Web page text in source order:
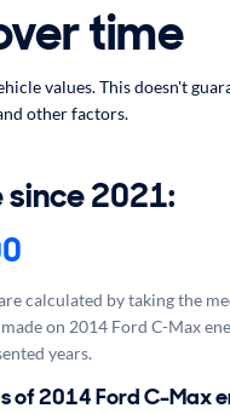
time
values. This doesn't
other factors.
2021:
calculated by taking the
on 2014 Ford C-Max
years.
of 2014 Ford C-Max